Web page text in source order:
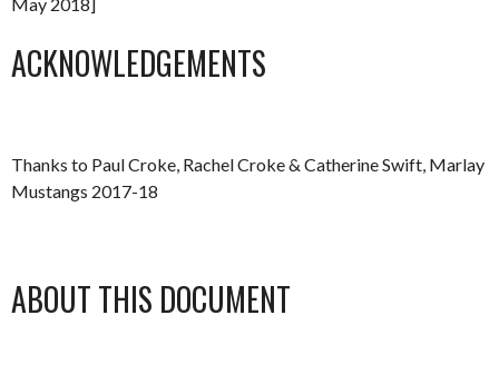
ACKNOWLEDGEMENTS
Thanks to Paul Croke, Rachel Croke & Catherine Swift, Marlay
Mustangs 2017-18
ABOUT THIS DOCUMENT